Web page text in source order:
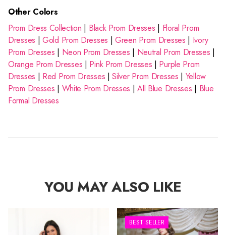
Other Colors
Prom Dress Collection | Black Prom Dresses | Floral Prom
Dresses |Gold Prom Dresses |Green Prom Dresses | Ivory
Prom Dresses | Neon Prom Dresses | Neutral Prom Dresses |
Orange Prom Dresses | Pink Prom Dresses | Purple Prom
Dresses | Red Prom Dresses |Silver Prom Dresses | Yellow
Prom Dresses | White Prom Dresses |All Blue Dresses | Blue
Formal Dresses
YOU MAY ALSO LIKE
BEST SELLER